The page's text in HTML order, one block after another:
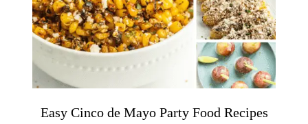
Easy Cinco de Mayo Party Food Recipes